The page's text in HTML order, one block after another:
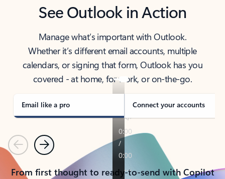
See Outlook in Action
Manage what’s important with Outlook.
Whether it’s different email accounts, multiple
calendars, or signing that form, Outlook has you
covered - at home, for work, or on-the-go.
Email like a pro Connect your accounts
PreviousNext
From first thought to ready-to-send with Copilot